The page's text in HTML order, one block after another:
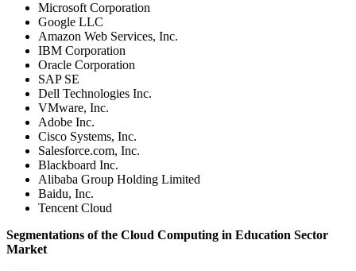
Microsoft Corporation
Google LLC
Amazon Web Services, Inc.
IBM Corporation
Oracle Corporation
SAP SE
Dell Technologies Inc.
VMware, Inc.
Adobe Inc.
Cisco Systems, Inc.
Salesforce.com, Inc.
Blackboard Inc.
Alibaba Group Holding Limited
Baidu, Inc.
Tencent Cloud
Segmentations of the Cloud Computing in Education Sector
Market